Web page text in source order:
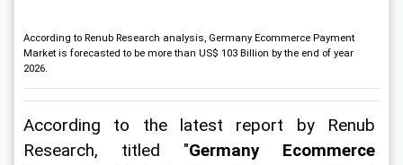
According to Renub Research analysis, Germany Ecommerce Payment
Market is forecasted to be more than US$ 103 Billion by the end of year
2026.
According to the latest report by Renub
Research, titled "Germany Ecommerce